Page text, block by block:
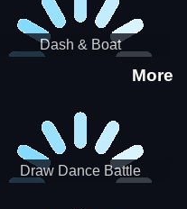
Dash & Boat
More
Draw Dance Battle